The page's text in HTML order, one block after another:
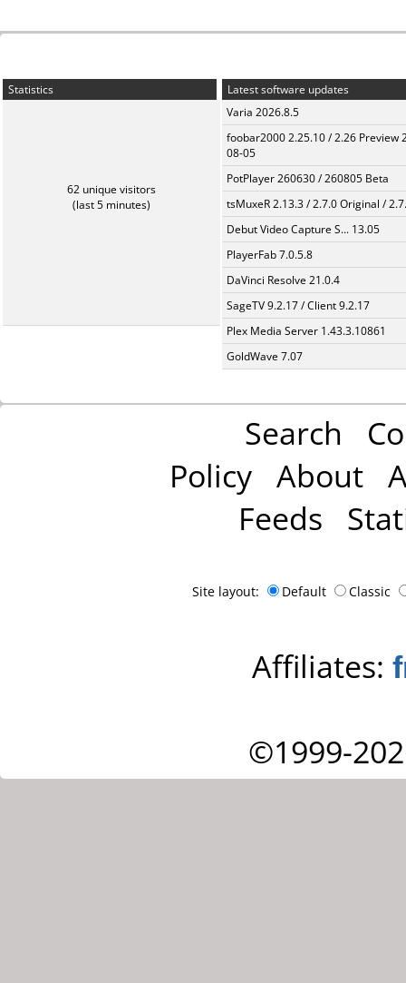
Statistics
62 unique visitors
(last 5 minutes)
Latest software updates
Varia 2026.8.5
foobar2000 2.25.10 / 2.26 Preview
08-05
PotPlayer 260630 / 260805 Beta
tsMuxeR 2.13.3 / 2.7.0 Original /
Debut Video Capture S... 13.05
PlayerFab 7.0.5.8
DaVinci Resolve 21.0.4
SageTV 9.2.17 / Client 9.2.17
Plex Media Server 1.43.3.10861
GoldWave 7.07
Search
Policy About
Feeds
Site layout: Default Classic
Affiliates:
©1999-